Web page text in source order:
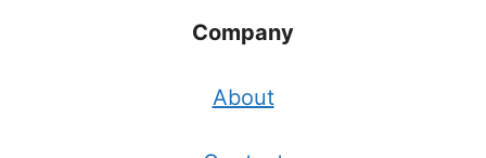
Company
About